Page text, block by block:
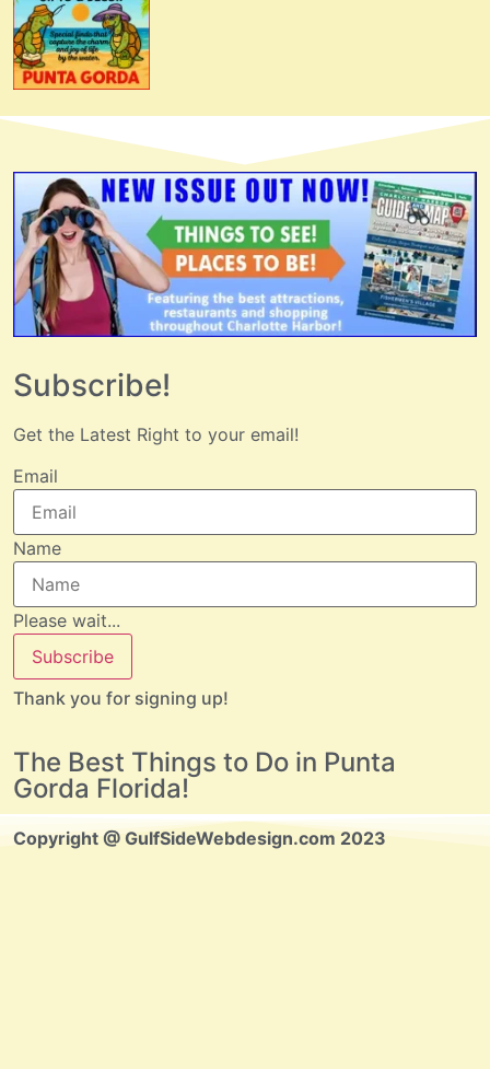
Subscribe!
Get the Latest Right to your email!
Email
Name
Please wait...
Subscribe
Thank you for signing up!
The Best Things to Do in Punta
Gorda Florida!
Copyright @ GulfSideWebdesign.com 2023